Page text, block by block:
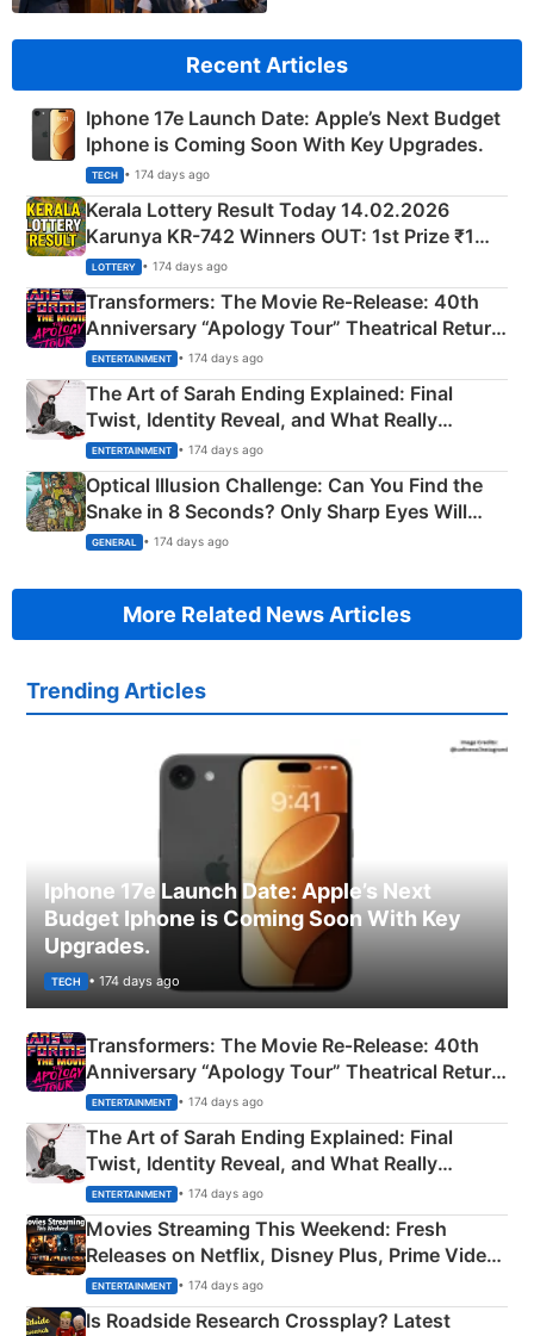
Recent Articles
Iphone 17e Launch Date: Apple’s Next Budget
Iphone is Coming Soon With Key Upgrades.
TECH • 174 days ago
Kerala Lottery Result Today 14.02.2026
Karunya KR-742 Winners OUT: 1st Prize ₹1
Crore Winning Numbers - KC 889462
LOTTERY • 174 days ago
Transformers: The Movie Re‑Release: 40th
Anniversary “Apology Tour” Theatrical Return
Explained
ENTERTAINMENT • 174 days ago
The Art of Sarah Ending Explained: Final
Twist, Identity Reveal, and What Really
Happened
ENTERTAINMENT • 174 days ago
Optical Illusion Challenge: Can You Find the
Snake in 8 Seconds? Only Sharp Eyes Will
Succeed!
GENERAL • 174 days ago
More Related News Articles
Trending Articles
Iphone 17e Launch Date: Apple’s Next
Budget Iphone is Coming Soon With Key
Upgrades.
TECH • 174 days ago
Transformers: The Movie Re‑Release: 40th
Anniversary “Apology Tour” Theatrical Return
Explained
ENTERTAINMENT • 174 days ago
The Art of Sarah Ending Explained: Final
Twist, Identity Reveal, and What Really
Happened
ENTERTAINMENT • 174 days ago
Movies Streaming This Weekend: Fresh
Releases on Netflix, Disney Plus, Prime Video
& More
ENTERTAINMENT • 174 days ago
Is Roadside Research Crossplay? Latest